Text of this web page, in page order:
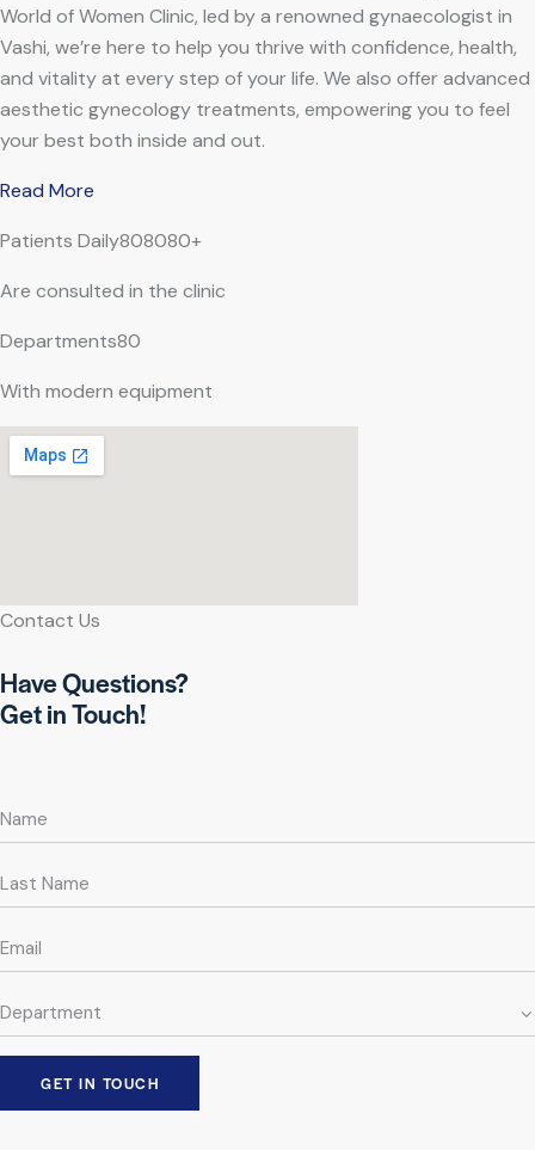
World of Women Clinic, led by a renowned gynaecologist in
Vashi, we’re here to help you thrive with confidence, health,
and vitality at every step of your life. We also offer advanced
aesthetic gynecology treatments, empowering you to feel
your best both inside and out.
Read More
Patients Daily808080+
Are consulted in the clinic
Departments80
With modern equipment
Contact Us
Have Questions?
Get in Touch!